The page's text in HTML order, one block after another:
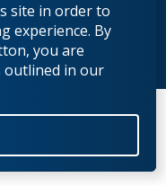
site in order to
experience. By
you are
outlined in our